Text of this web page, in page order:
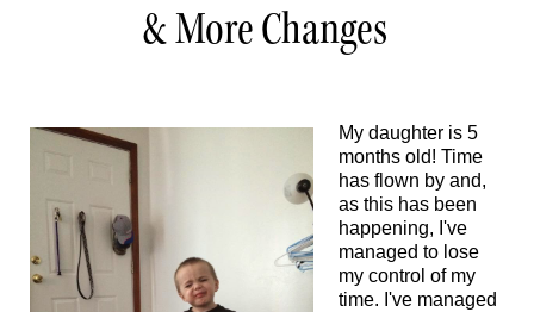
& More Changes
My daughter is 5
months old! Time
has flown by and,
as this has been
happening, I've
managed to lose
my control of my
time. I've managed